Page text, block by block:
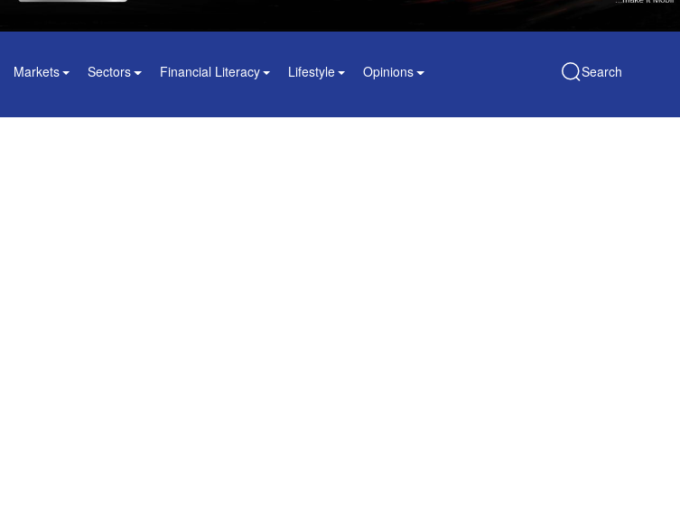
Markets Sectors Financial Literacy Lifestyle Opinions Search